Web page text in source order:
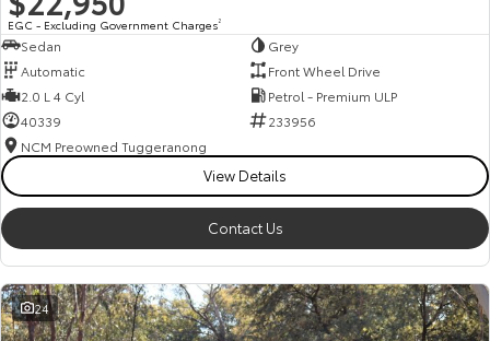
EGC - Excluding Government Charges2
Sedan
Grey
Automatic
Front Wheel Drive
2.0 L 4 Cyl
Petrol - Premium ULP
40339
233956
NCM Preowned Tuggeranong
View Details
Contact Us
24